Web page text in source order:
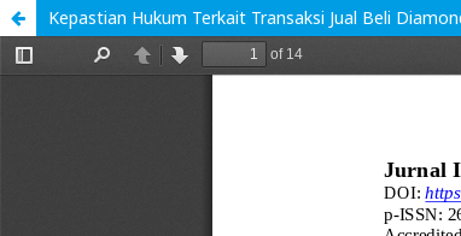
Kepastian Hukum Terkait Transaksi Jual Beli